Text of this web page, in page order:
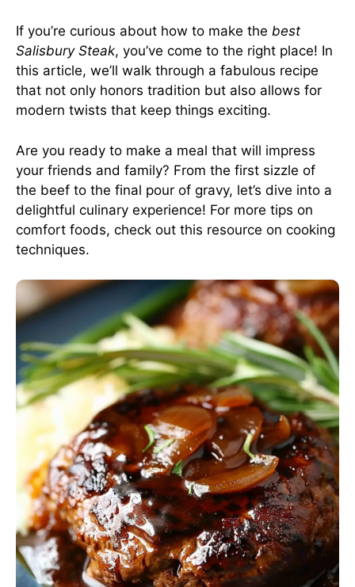
If you’re curious about how to make the best
Salisbury Steak, you’ve come to the right place! In
this article, we’ll walk through a fabulous recipe
that not only honors tradition but also allows for
modern twists that keep things exciting.
Are you ready to make a meal that will impress
your friends and family? From the first sizzle of
the beef to the final pour of gravy, let’s dive into a
delightful culinary experience! For more tips on
comfort foods, check out this resource on cooking
techniques.